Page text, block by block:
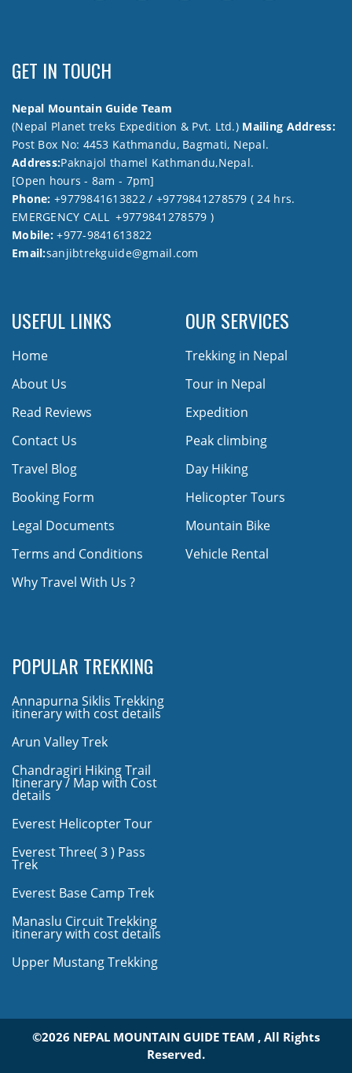
GET IN TOUCH
Nepal Mountain Guide Team
(Nepal Planet treks Expedition & Pvt. Ltd.) Mailing Address:
Post Box No: 4453 Kathmandu, Bagmati, Nepal.
Address:Paknajol thamel Kathmandu,Nepal.
[Open hours - 8am - 7pm]
Phone: +9779841613822 / +9779841278579 ( 24 hrs.
EMERGENCY CALL +9779841278579 )
Mobile:+977-9841613822
Email:sanjibtrekguide@gmail.com
USEFUL LINKS
Home
About Us
Read Reviews
Contact Us
Travel Blog
Booking Form
Legal Documents
Terms and Conditions
Why Travel With Us ?
OUR SERVICES
Trekking in Nepal
Tour in Nepal
Expedition
Peak climbing
Day Hiking
Helicopter Tours
Mountain Bike
Vehicle Rental
POPULAR TREKKING
Annapurna Siklis Trekking
itinerary with cost details
Arun Valley Trek
Chandragiri Hiking Trail
Itinerary / Map with Cost
details
Everest Helicopter Tour
Everest Three( 3 ) Pass
Trek
Everest Base Camp Trek
Manaslu Circuit Trekking
itinerary with cost details
Upper Mustang Trekking
©2026 NEPAL MOUNTAIN GUIDE TEAM , All Rights
Reserved.